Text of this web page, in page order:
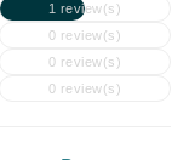
1 review(s)
0 review(s)
0 review(s)
0 review(s)